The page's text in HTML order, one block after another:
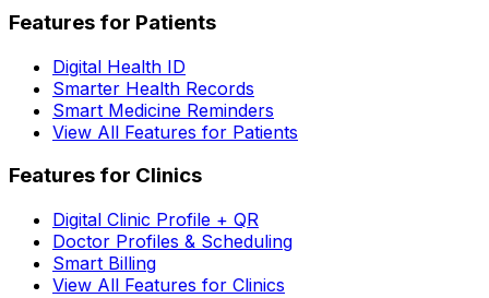
Features for Patients
Digital Health ID
Smarter Health Records
Smart Medicine Reminders
View All Features for Patients
Features for Clinics
Digital Clinic Profile + QR
Doctor Profiles & Scheduling
Smart Billing
View All Features for Clinics